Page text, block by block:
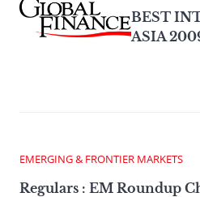
BEST
ASIA
EMERGING & FRONTIER MARKETS
Regulars : EM Roundup